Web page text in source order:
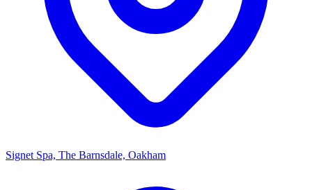
Signet Spa, The Barnsdale, Oakham